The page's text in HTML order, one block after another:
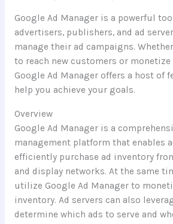
Google Ad Manager is a powerful
advertisers, publishers, and ad
manage their ad campaigns.
to reach new customers or
Google Ad Manager offers a host of
help you achieve your goals.
Overview
Google Ad Manager is a
management platform that enables
efficiently purchase ad inventory
and display networks. At the same
utilize Google Ad Manager to
inventory. Ad servers can also
determine which ads to serve and